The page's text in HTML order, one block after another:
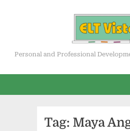
ELT Vista
Personal and Professional
Tag: Maya